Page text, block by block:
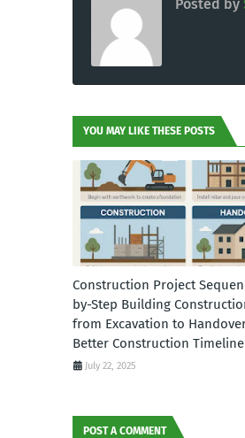
Posted by
YOU MAY LIKE THESE POSTS
Construction Project
by-Step Building
from Excavation to
Better Construction
July 22, 2025
POST A COMMENT